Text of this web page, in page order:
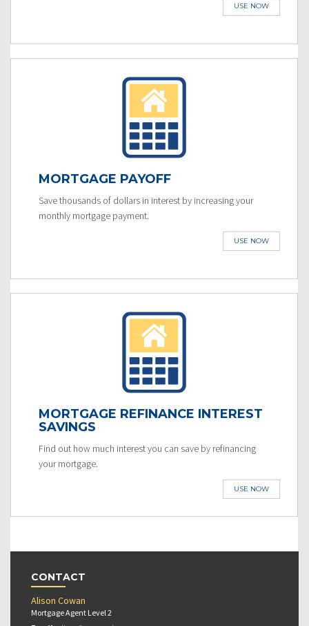
USE NOW
MORTGAGE PAYOFF
Save thousands of dollars in interest by increasing your
monthly mortgage payment.
USE NOW
MORTGAGE REFINANCE INTEREST
SAVINGS
Find out how much interest you can save by refinancing
your mortgage.
USE NOW
CONTACT
Alison Cowan
Mortgage Agent Level 2